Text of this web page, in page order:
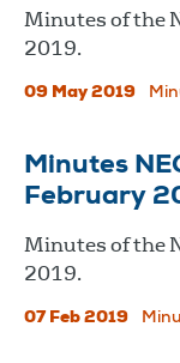
Minutes of the
2019.
09 May 2019
Minutes
February
Minutes of the
2019.
07 Feb 2019